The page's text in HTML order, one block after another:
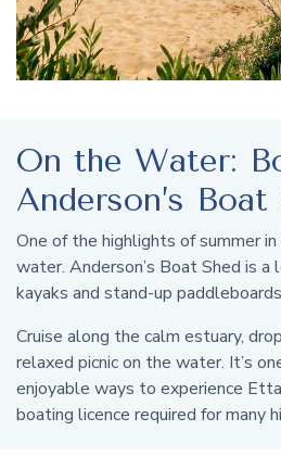
On the Water:
Anderson’s Boat
One of the highlights of summer
water. Anderson’s Boat Shed is
kayaks and stand-up
Cruise along the calm estuary,
relaxed picnic on the water. It’s
enjoyable ways to experience
boating licence required for many